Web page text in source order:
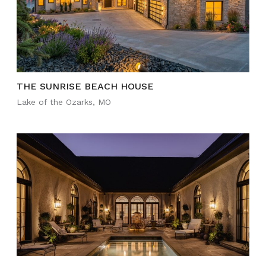
THE SUNRISE BEACH HOUSE
Lake of the Ozarks, MO